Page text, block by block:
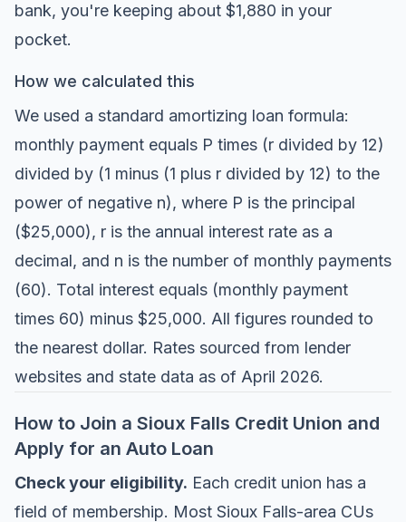
bank, you're keeping about $1,880 in your
pocket.
How we calculated this
We used a standard amortizing loan formula:
monthly payment equals P times (r divided by 12)
divided by (1 minus (1 plus r divided by 12) to the
power of negative n), where P is the principal
($25,000), r is the annual interest rate as a
decimal, and n is the number of monthly payments
(60). Total interest equals (monthly payment
times 60) minus $25,000. All figures rounded to
the nearest dollar. Rates sourced from lender
websites and state data as of April 2026.
How to Join a Sioux Falls Credit Union and
Apply for an Auto Loan
Check your eligibility. Each credit union has a
field of membership. Most Sioux Falls-area CUs